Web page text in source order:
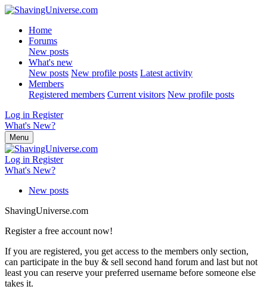
Home
Forums
New posts
What's new
New posts New profile posts Latest activity
Members
Registered members Current visitors New profile posts
Log in Register
What's New?
Menu
Log in Register
What's New?
New posts
ShavingUniverse.com
Register a free account now!
If you are registered, you get access to the members only section,
can participate in the buy & sell second hand forum and last but not
least you can reserve your preferred username before someone else
takes it.